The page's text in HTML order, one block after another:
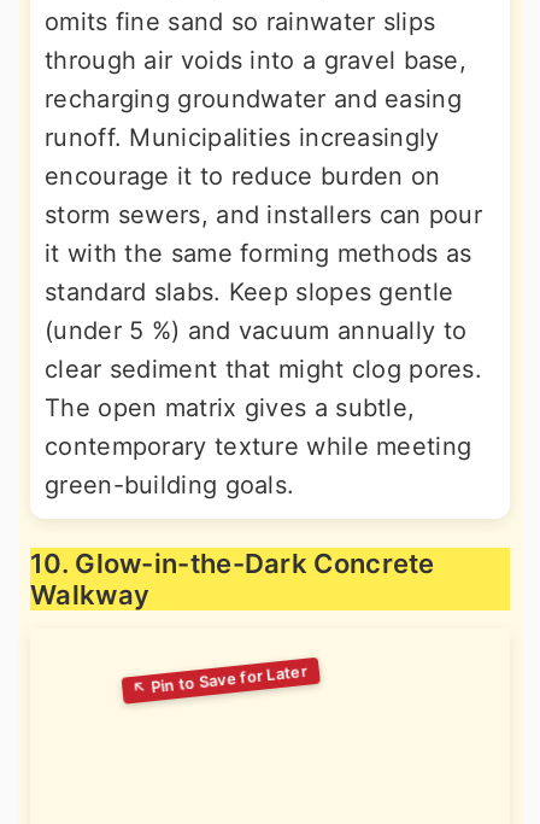
omits fine sand so rainwater slips
through air voids into a gravel base,
recharging groundwater and easing
runoff. Municipalities increasingly
encourage it to reduce burden on
storm sewers, and installers can pour
it with the same forming methods as
standard slabs. Keep slopes gentle
(under 5 %) and vacuum annually to
clear sediment that might clog pores.
The open matrix gives a subtle,
contemporary texture while meeting
green-building goals.
10. Glow-in-the-Dark Concrete
Walkway